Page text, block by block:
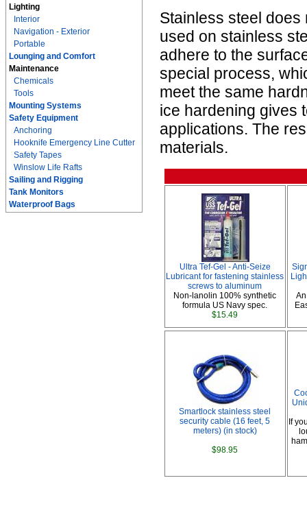
Lighting
Interior
Navigation - Exterior
Portable
Lounging and Comfort
Maintenance
Chemicals
Tools
Mounting Systems
Safety Equipment
Anchoring
Hooknife Emergency Line Cutter
Safety Tapes
Winslow Life Rafts
Sailing and Rigging
Tank Monitors
Waterproof Bags
Stainless steel
used on stainless
adhere to the
special process,
meet the same
ice hardening gives
applications. The
materials.
Ultra Tef-Gel - Anti-Seize
Lubricant for fastening stainless
screws to aluminum
Non-lanolin 100% synthetic
formula US Navy spec.
$15.49
Smartlock stainless steel
security cable (16 feet, 5
meters) (in stock)
$98.95
If